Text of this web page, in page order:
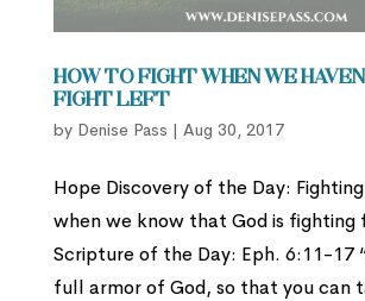
How to Fight When We
Fight Left
by Denise Pass | Aug 30, 2017
Hope Discovery of the Day:
when we know that God is fighting
Scripture of the Day: Eph. 6:11-17
full armor of God, so that you can